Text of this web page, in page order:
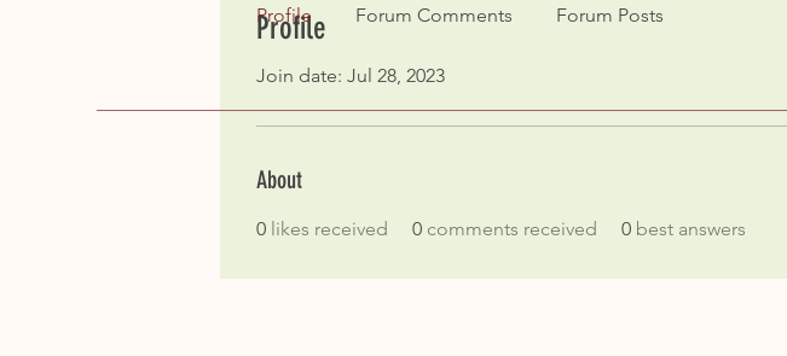
Profile
Join date: Jul 28, 2023
About
0 likes received 0 comments received 0 best answers
Profile Forum Comments Forum Posts